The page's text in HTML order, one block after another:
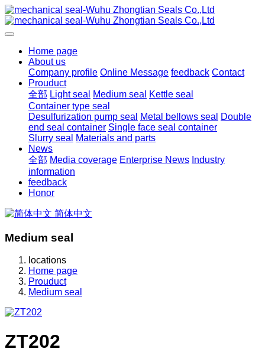
Home page
About us
Company profile Online Message feedback Contact
Prouduct
全部 Light seal Medium seal
Kettle seal
Container type seal
Desulfurization pump seal
Metal bellows seal
Double
end seal container Single face seal container
Slurry seal
Materials and parts
News
全部 Media coverage Enterprise News Industry
information
feedback
Honor
简体中文
Medium seal
locations
Home page
Prouduct
Medium seal
ZT202